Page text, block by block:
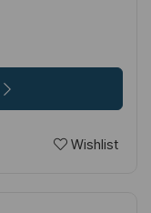
Wishlist